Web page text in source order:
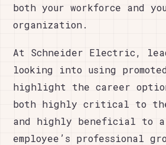
both your workforce and
organization.
At Schneider Electric,
looking into using
highlight the career
both highly critical to
and highly beneficial to
employee’s professional